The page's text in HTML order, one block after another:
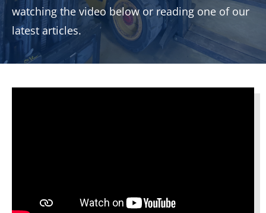
watching the video below or reading one of our
latest articles.